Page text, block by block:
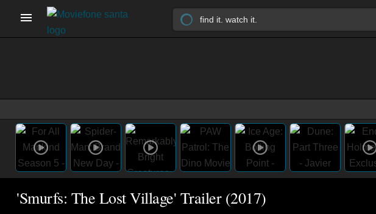
'Smurfs: The Lost Village' Trailer (2017)